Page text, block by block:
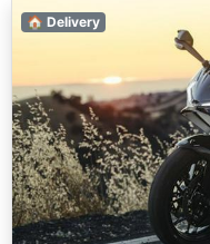
🏠 Delivery